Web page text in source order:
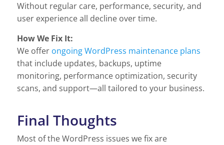
Without regular care, performance, security, and
user experience all decline over time.
How We Fix It:
We offer ongoing WordPress maintenance plans
that include updates, backups, uptime
monitoring, performance optimization, security
scans, and support—all tailored to your business.
Final Thoughts
Most of the WordPress issues we fix are